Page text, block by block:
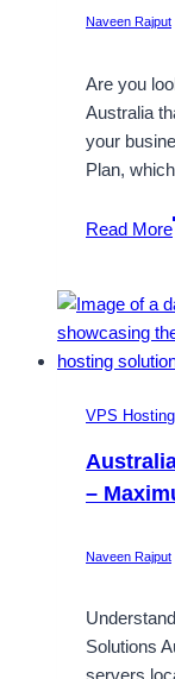
Naveen Rajput
Are you
Australia
your
Plan,
Read More
VPS Hosting
–
Naveen Rajput
Solutions